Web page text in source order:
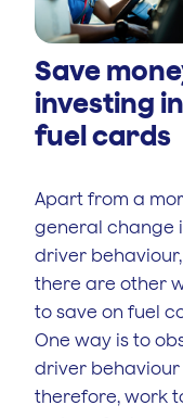
Save
investing in
fuel cards
Apart from a
general change
driver behaviour,
there are other
to save on fuel
One way is to
driver behaviour
therefore, work